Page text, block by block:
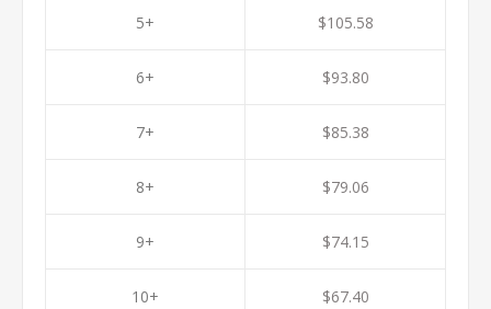
5+
6+
7+
8+
9+
10+
$105.58
$93.80
$85.38
$79.06
$74.15
$67.40